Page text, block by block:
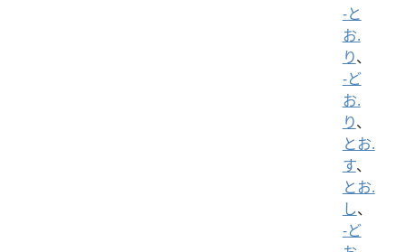
-と
お.
り、
-ど
お.
り、
とお.
す、
とお.
し、
-ど